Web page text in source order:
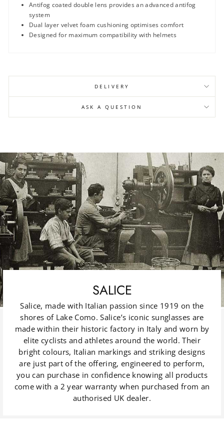
Antifog coated double lens provides an advanced antifog
system
Dual layer velvet foam cushioning optimises comfort
Designed for maximum compatibility with helmets
DELIVERY
ASK A QUESTION
SALICE
Salice, made with Italian passion since 1919 on the
shores of Lake Como. Salice’s iconic sunglasses are
made within their historic factory in Italy and worn by
elite cyclists and athletes around the world. Their
bright colours, Italian markings and striking designs
are just part of the offering, engineered to perform,
you can purchase in confidence knowing all products
come with a 2 year warranty when purchased from an
authorised UK dealer.